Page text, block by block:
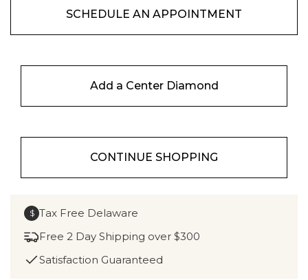
SCHEDULE AN APPOINTMENT
Add a Center Diamond
CONTINUE SHOPPING
$ Tax Free Delaware
Free 2 Day Shipping over $300
Satisfaction Guaranteed